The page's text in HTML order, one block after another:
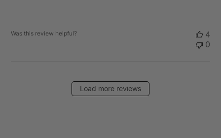
Was this review helpful?
4
0
Load more reviews